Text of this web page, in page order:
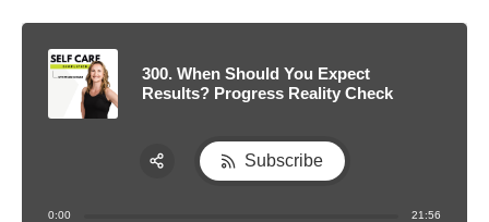
300. When Should You Expect
Results? Progress Reality Check
0:00 21:56
Subscribe